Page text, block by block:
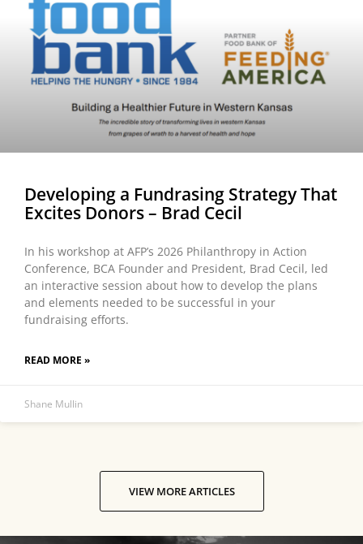
Developing a Fundrasing Strategy That
Excites Donors – Brad Cecil
In his workshop at AFP’s 2026 Philanthropy in Action
Conference, BCA Founder and President, Brad Cecil, led
an interactive session about how to develop the plans
and elements needed to be successful in your
fundraising efforts.
READ MORE »
Shane Mullin
VIEW MORE ARTICLES